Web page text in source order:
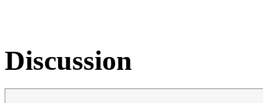
Discussion